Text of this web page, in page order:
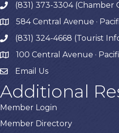
phone(831) 373-3304 (Chamber
map584 Central Avenue ·
phone(831) 324-4668 (Tourist
map 100 Central Avenue ·
Email Us
Additional
Member Login
Member Directory